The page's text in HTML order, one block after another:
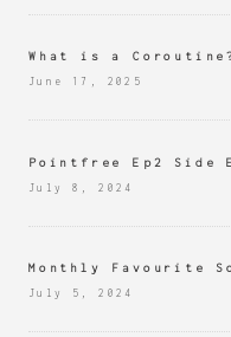
What is a
June 17, 2025
Pointfree Ep2 Side
July 8, 2024
Monthly Favourite
July 5, 2024